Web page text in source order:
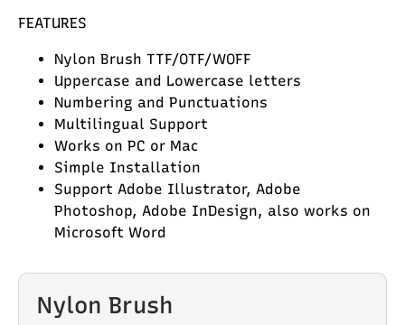
FEATURES
Nylon Brush TTF/OTF/WOFF
Uppercase and Lowercase letters
Numbering and Punctuations
Multilingual Support
Works on PC or Mac
Simple Installation
Support Adobe Illustrator, Adobe
Photoshop, Adobe InDesign, also works on
Microsoft Word
Nylon Brush